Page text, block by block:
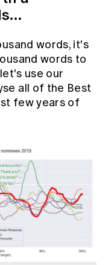
words, it's
words to
use our
all of the Best
few years of